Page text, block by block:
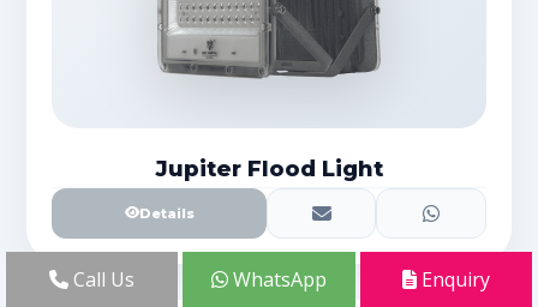
Jupiter Flood Light
Details
Call Us WhatsApp Enquiry